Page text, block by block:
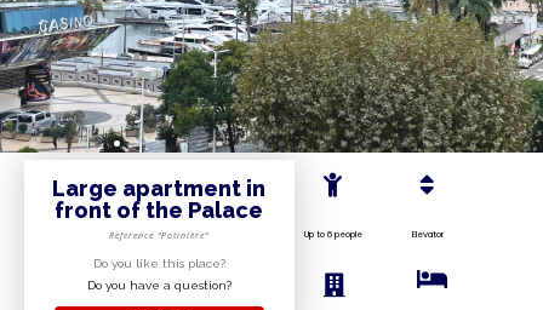
Large apartment in
front of the Palace
Reference “Potinière”
Do you like this place?
Do you have a question?
Up to 6 people Elevator